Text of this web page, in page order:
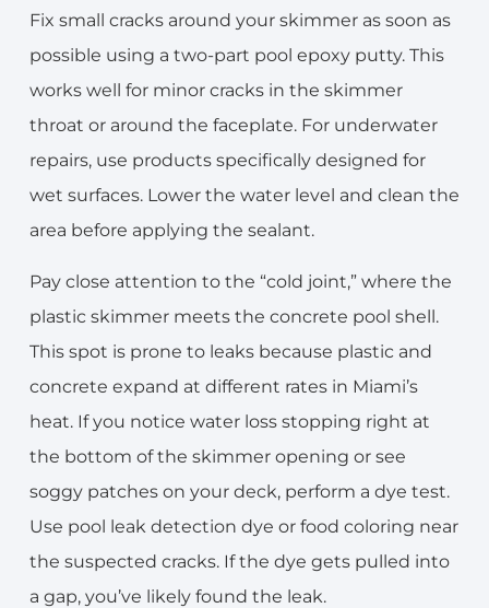
Fix small cracks around your skimmer as soon as
possible using a two-part pool epoxy putty. This
works well for minor cracks in the skimmer
throat or around the faceplate. For underwater
repairs, use products specifically designed for
wet surfaces. Lower the water level and clean the
area before applying the sealant.
Pay close attention to the “cold joint,” where the
plastic skimmer meets the concrete pool shell.
This spot is prone to leaks because plastic and
concrete expand at different rates in Miami’s
heat. If you notice water loss stopping right at
the bottom of the skimmer opening or see
soggy patches on your deck, perform a dye test.
Use pool leak detection dye or food coloring near
the suspected cracks. If the dye gets pulled into
a gap, you’ve likely found the leak.